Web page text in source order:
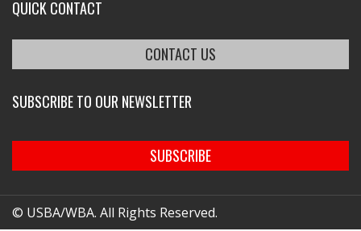
QUICK CONTACT
CONTACT US
SUBSCRIBE TO OUR NEWSLETTER
SUBSCRIBE
© USBA/WBA. All Rights Reserved.